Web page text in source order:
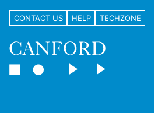
CONTACT US HELP TECHZONE